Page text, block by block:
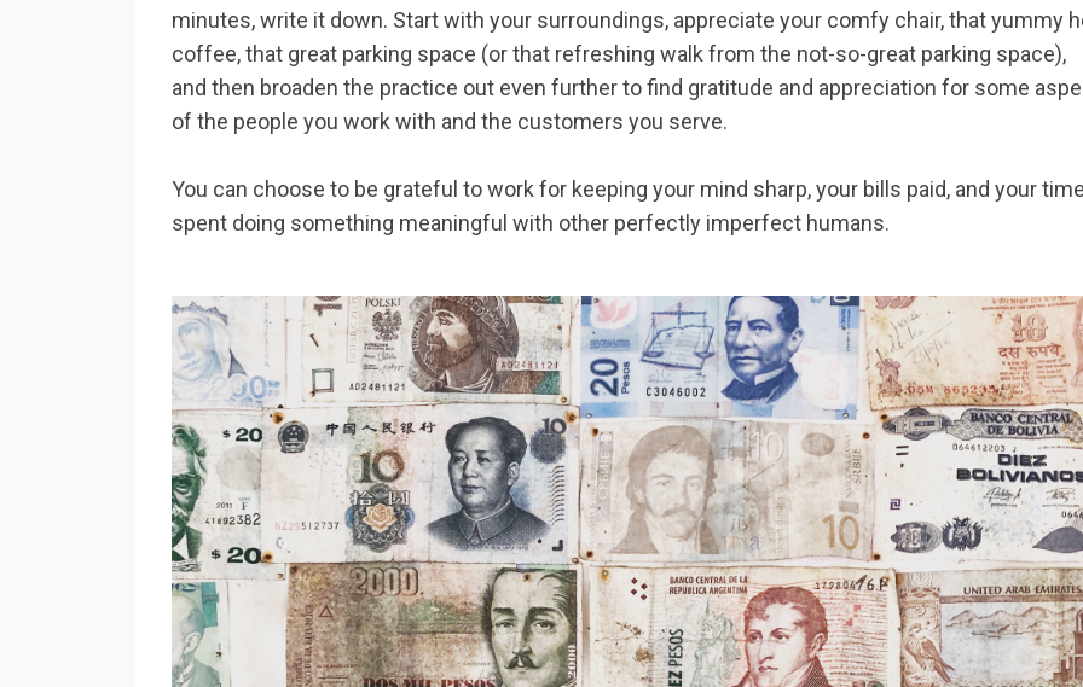
minutes, write it down. Start with your surroundings, appreciate your comfy chair, that yummy
coffee, that great parking space (or that refreshing walk from the not-so-great parking space),
and then broaden the practice out even further to find gratitude and appreciation for some
of the people you work with and the customers you serve.
You can choose to be grateful to work for keeping your mind sharp, your bills paid, and your
spent doing something meaningful with other perfectly imperfect humans.